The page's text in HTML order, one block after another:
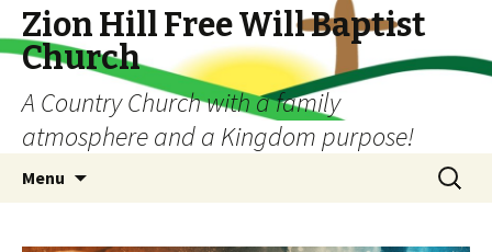
Zion Hill Free Will Baptist
Church
A Country Church with a family
atmosphere and a Kingdom purpose!
Menu
Search
for: